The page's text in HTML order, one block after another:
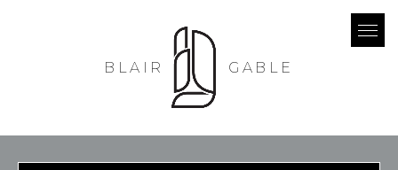
BLAIR GABLE